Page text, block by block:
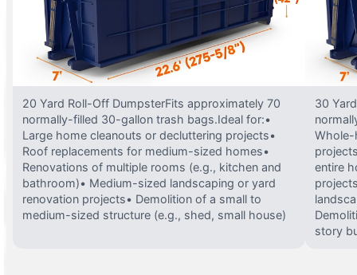
20 Yard Roll-Off DumpsterFits approximately 70
normally-filled 30-gallon trash bags.Ideal for:•
Large home cleanouts or decluttering projects•
Roof replacements for medium-sized homes•
Renovations of multiple rooms (e.g., kitchen and
bathroom)• Medium-sized landscaping or yard
renovation projects• Demolition of a small to
medium-sized structure (e.g., shed, small house)
30
Whole-
entire
story